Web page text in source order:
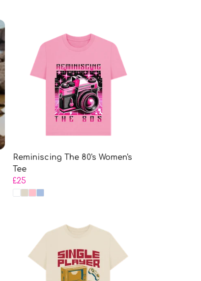
Reminiscing The 80's Women's
Tee
£25